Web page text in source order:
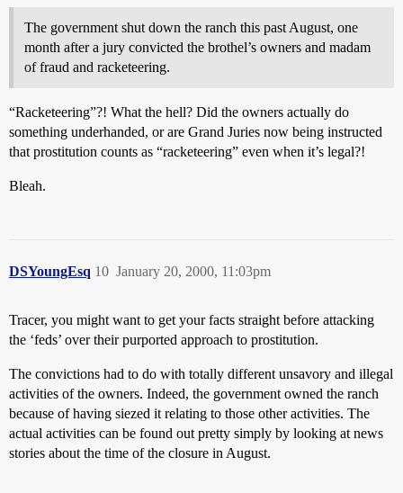
The government shut down the ranch this past August, one
month after a jury convicted the brothel’s owners and madam
of fraud and racketeering.
“Racketeering”?! What the hell? Did the owners actually do
something underhanded, or are Grand Juries now being instructed
that prostitution counts as “racketeering” even when it’s legal?!
Bleah.
DSYoungEsq January 20, 2000, 11:03pm
10
Tracer, you might want to get your facts straight before attacking
the ‘feds’ over their purported approach to prostitution.
The convictions had to do with totally different unsavory and illegal
activities of the owners. Indeed, the government owned the ranch
because of having siezed it relating to those other activities. The
actual activities can be found out pretty simply by looking at news
stories about the time of the closure in August.